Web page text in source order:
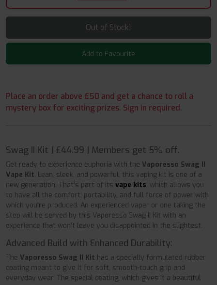
Out of Stock!
Add to Favourite
Place an order above £50 and get a chance to roll a
mystery box for exciting prizes. Sign in required.
Swag II Kit | £44.99 | Members get 5% off.
Get ready to experience euphoria with the Vaporesso Swag II
Vape Kit. Lean, sleek, and powerful, this vaping kit is one of a
new generation. That's part of its vape kits, which allows you
to have all the comfort, portability, and full force of power with
which you're produced. An experienced vaper or one taking the
step will be served by this Vaporesso Swag II Kit with an
experience that won't leave you disappointed in the slightest.
Advanced Build with Enhanced Durability:
The Vaporesso Swag II Kit has a specially formulated rubber
coating meant to give it for soft, smooth-touch grip and
everyday wear. The special coating, which gives it a beautiful